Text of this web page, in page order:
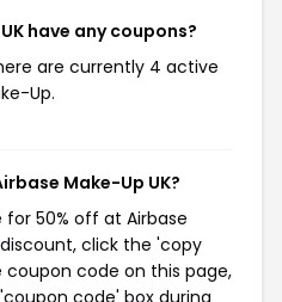
have any coupons?
are currently 4 active
Up.
Make-Up UK?
50% off at Airbase
click the 'copy
code on this page,
code' box during